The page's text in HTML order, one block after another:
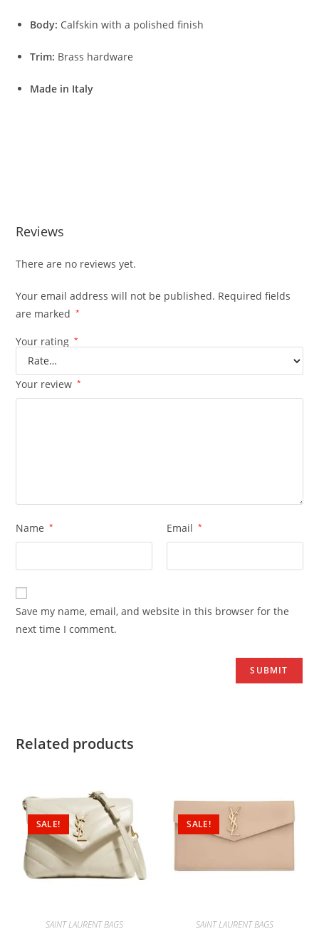
Body: Calfskin with a polished finish
Trim: Brass hardware
Made in Italy
Reviews
There are no reviews yet.
Your email address will not be published. Required fields
are marked
*
Your rating *
Your review *
Name * Email *
Save my name, email, and website in this browser for the
next time I comment.
Related products
SALE!
SAINT LAURENT BAGS
SALE!
SAINT LAURENT BAGS